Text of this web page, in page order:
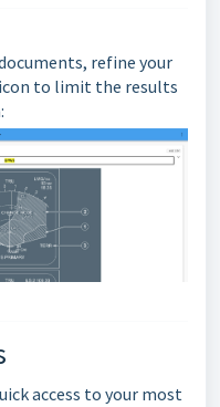
refine your
to limit the results
access to your most